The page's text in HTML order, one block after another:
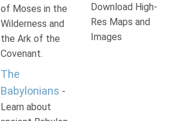
of Moses in the
Wilderness and
the Ark of the
Covenant.
The
Babylonians -
Learn about
Download High-
Res Maps and
Images